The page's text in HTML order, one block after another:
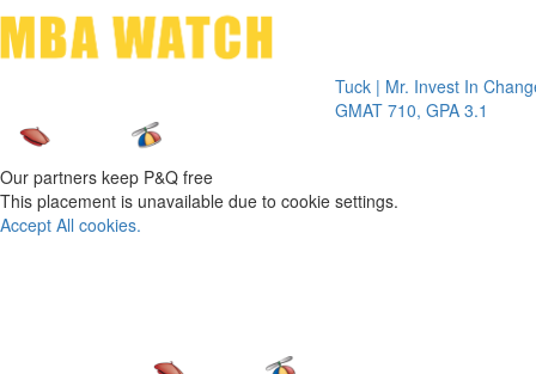
Tuck | Mr. Invest In Change
GMAT 710, GPA 3.1
Tuck |
GRE
Our partners keep P&Q free
This placement is unavailable due to cookie settings.
Accept All cookies.